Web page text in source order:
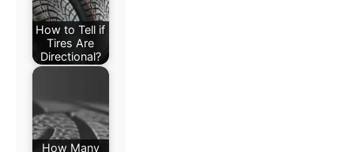
How to Tell if
Tires Are
Directional?
How Many